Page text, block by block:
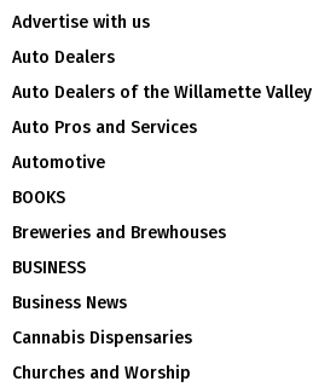
Advertise with us
Auto Dealers
Auto Dealers of the Willamette Valley
Auto Pros and Services
Automotive
BOOKS
Breweries and Brewhouses
BUSINESS
Business News
Cannabis Dispensaries
Churches and Worship